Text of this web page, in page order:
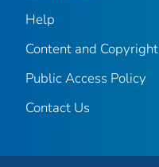
Help
Content and Copyright
Public Access Policy
Contact Us